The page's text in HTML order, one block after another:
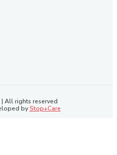
All rights reserved
byStop+Care